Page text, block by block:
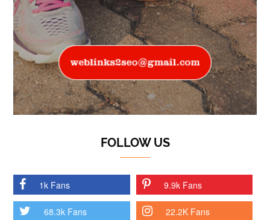
FOLLOW US
1k Fans 9.9k Fans
68.3k Fans 22.2K Fans